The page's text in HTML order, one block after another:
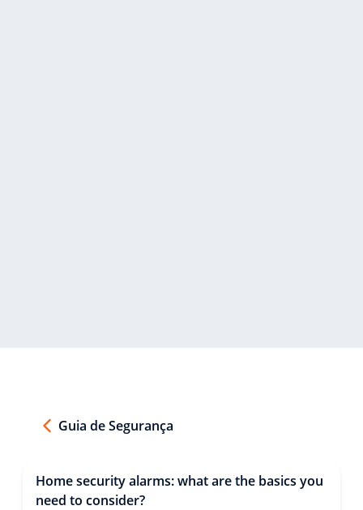
Guia de Segurança
Home security alarms: what are the basics you
need to consider?